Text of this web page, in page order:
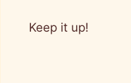
Keep it up!